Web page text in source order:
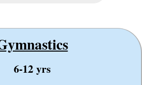
6-12 yrs